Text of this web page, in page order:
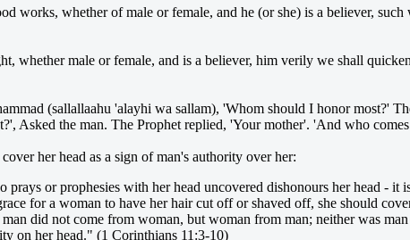
works, whether of male or female, and he (or she) is a believer,
whether male or female, and is a believer, him verily we shall
(sallallaahu 'alayhi wa sallam), 'Whom should I honor most?'
Asked the man. The Prophet replied, 'Your mother'. 'And who
her head as a sign of man's authority over her:
or prophesies with her head uncovered dishonours her head - it
for a woman to have her hair cut off or shaved off, she should
did not come from woman, but woman from man; neither was
on her head." (1 Corinthians 11:3-10)